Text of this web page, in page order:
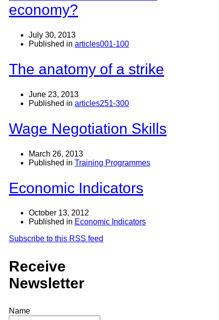
economy?
July 30, 2013
Published in articles001-100
The anatomy of a strike
June 23, 2013
Published in articles251-300
Wage Negotiation Skills
March 26, 2013
Published in Training Programmes
Economic Indicators
October 13, 2012
Published in Economic Indicators
Subscribe to this RSS feed
Receive
Newsletter
Name